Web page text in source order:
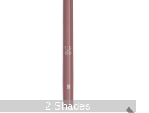
2 Shades